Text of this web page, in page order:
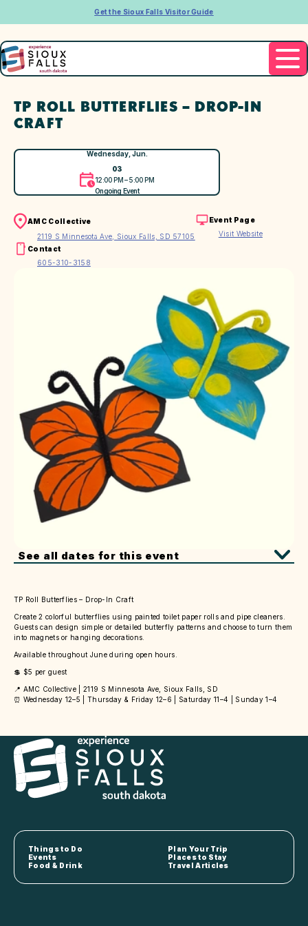
Get the Sioux Falls Visitor Guide
TP ROLL BUTTERFLIES – DROP-IN
CRAFT
Wednesday, Jun.
03
12:00 PM – 5:00 PM
Ongoing Event
AMC Collective
2119 S Minnesota Ave, Sioux Falls, SD 57105
Event Page
Visit Website
Contact
605-310-3158
See all dates for this event
TP Roll Butterflies – Drop-In Craft
Create 2 colorful butterflies using painted toilet paper rolls and pipe cleaners.
Guests can design simple or detailed butterfly patterns and choose to turn them
into magnets or hanging decorations.
Available throughout June during open hours.
💲 $5 per guest
📍 AMC Collective | 2119 S Minnesota Ave, Sioux Falls, SD
⏰ Wednesday 12–5 | Thursday & Friday 12–6 | Saturday 11–4 | Sunday 1–4
Things to Do
Plan Your Trip
Events
Places to Stay
Food & Drink
Travel Articles